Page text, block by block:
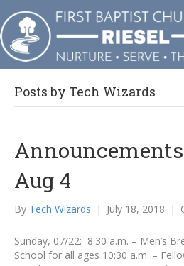
Posts by Tech Wizards
Aug 4
By Tech Wizards | July 18, 2018 |
Sunday, 07/22: 8:30 a.m. – Men’s
School for all ages 10:30 a.m. –